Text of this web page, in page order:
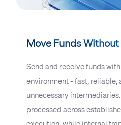
Move Funds
Send and receive funds
environment - fast, reliable,
unnecessary
processed across